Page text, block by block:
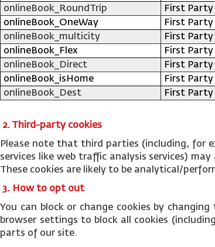
onlineBook_RoundTrip
First Party
onlineBook_OneWay
First Party
onlineBook_multicity
First Party
onlineBook_Flex
First Party
onlineBook_Direct
First Party
onlineBook_isHome
First Party
onlineBook_Dest
First Party
2. Third-party cookies
Please note that third parties (including, for
services like web traffic analysis services)
These cookies are likely to be analytical/
3. How to opt out
You can block or change cookies by
browser settings to block all cookies
parts of our site.